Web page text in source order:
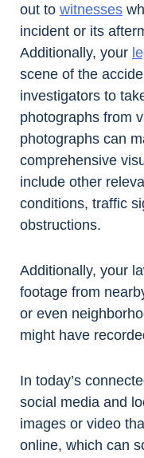
out to witnesses
incident or its
Additionally, your
scene of the
investigators to
photographs from
photographs can
comprehensive
include other
conditions, traffic
obstructions.
Additionally, your
footage from
or even
might have
In today’s
social media and
images or video
online, which can